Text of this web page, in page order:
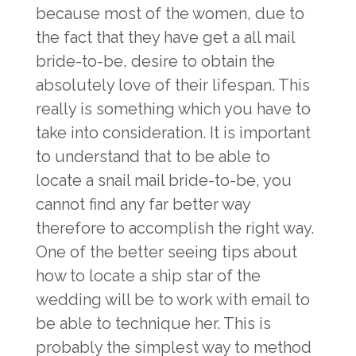
because most of the women, due to
the fact that they have get a all mail
bride-to-be, desire to obtain the
absolutely love of their lifespan. This
really is something which you have to
take into consideration. It is important
to understand that to be able to
locate a snail mail bride-to-be, you
cannot find any far better way
therefore to accomplish the right way.
One of the better seeing tips about
how to locate a ship star of the
wedding will be to work with email to
be able to technique her. This is
probably the simplest way to method